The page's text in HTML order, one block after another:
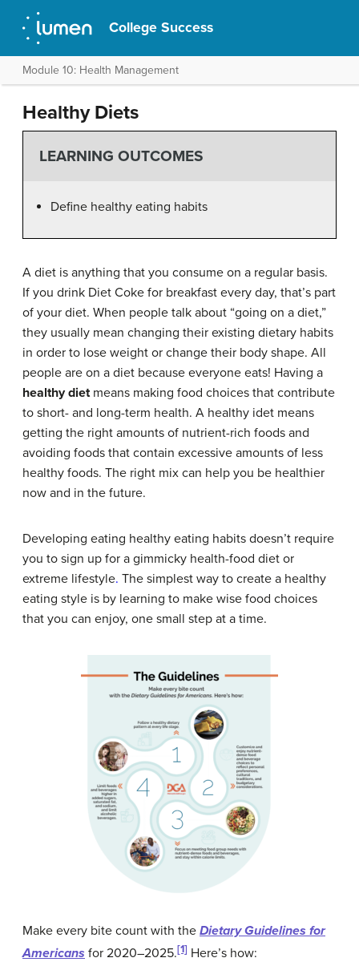
College Success
Module 10: Health Management
Healthy Diets
LEARNING OUTCOMES
Define healthy eating habits
A diet is anything that you consume on a regular basis.
If you drink Diet Coke for breakfast every day, that’s part
of your diet. When people talk about “going on a diet,”
they usually mean changing their existing dietary habits
in order to lose weight or change their body shape. All
people are on a diet because everyone eats! Having a
healthy dietmeans making food choices that contribute
to short- and long-term health. A healthy idet means
getting the right amounts of nutrient-rich foods and
avoiding foods that contain excessive amounts of less
healthy foods. The right mix can help you be healthier
now and in the future.
Developing eating healthy eating habits doesn’t require
you to sign up for a gimmicky health-food diet or
extreme lifestyle. The simplest way to create a healthy
eating style is by learning to make wise food choices
that you can enjoy, one small step at a time.
Make every bite count with the Dietary Guidelines for
Americans for 2020–2025.[1] Here’s how: